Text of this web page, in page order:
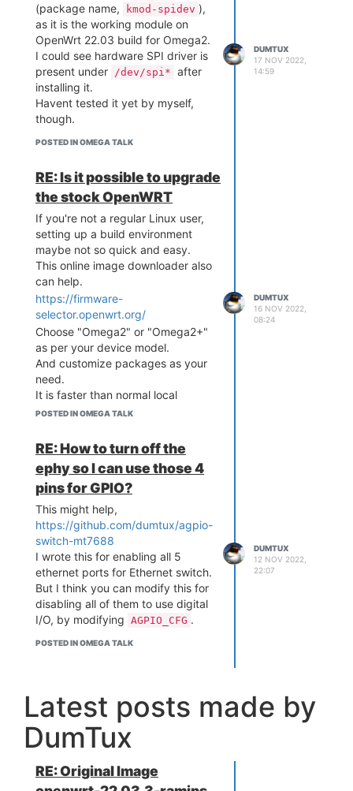
(package name, kmod-spidev ),
as it is the working module on
OpenWrt 22.03 build for Omega2.
I could see hardware SPI driver is
present under /dev/spi* after
installing it.
Havent tested it yet by myself,
though.
POSTED IN OMEGA TALK
DUMTUX
17 NOV 2022,
14:59
RE: Is it possible to upgrade
the stock OpenWRT
If you're not a regular Linux user,
setting up a build environment
maybe not so quick and easy.
This online image downloader also
can help.
https://firmware-
selector.openwrt.org/
Choose "Omega2" or "Omega2+"
as per your device model.
And customize packages as your
need.
It is faster than normal local
building processes.
POSTED IN OMEGA TALK
DUMTUX
16 NOV 2022,
08:24
RE: How to turn off the
ephy so I can use those 4
pins for GPIO?
This might help,
https://github.com/dumtux/agpio-
switch-mt7688
I wrote this for enabling all 5
ethernet ports for Ethernet switch.
But I think you can modify this for
disabling all of them to use digital
I/O, by modifying AGPIO_CFG .
POSTED IN OMEGA TALK
DUMTUX
12 NOV 2022,
22:07
Latest posts made by
DumTux
RE: Original Image